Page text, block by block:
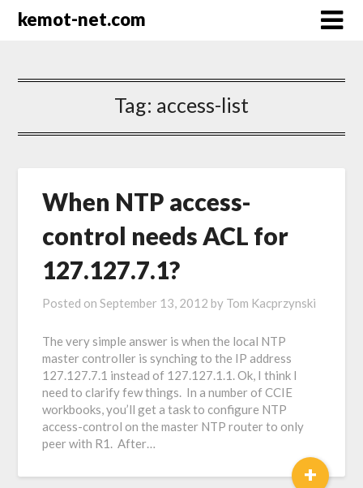
kemot-net.com
Tag: access-list
When NTP access-
control needs ACL for
127.127.7.1?
Posted onSeptember 13, 2012 by Tom Kacprzynski
The very simple answer is when the local NTP
master controller is synching to the IP address
127.127.7.1 instead of 127.127.1.1. Ok, I think I
need to clarify few things. In a number of CCIE
workbooks, you’ll get a task to configure NTP
access-control on the master NTP router to only
peer with R1. After…
+